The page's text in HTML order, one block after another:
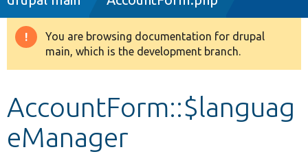
Drupal 8+
Develop for Drupal
Warning
message
You are browsing documentation for drupal
main, which is the development branch.
AccountForm::$languag
eManager